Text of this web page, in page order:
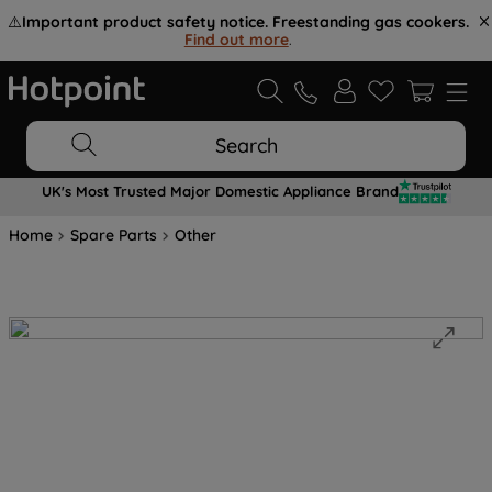
⚠️Important product safety notice. Freestanding gas cookers.
Find out more.
Search
UK's Most Trusted Major Domestic Appliance Brand
Home Spare Parts Other